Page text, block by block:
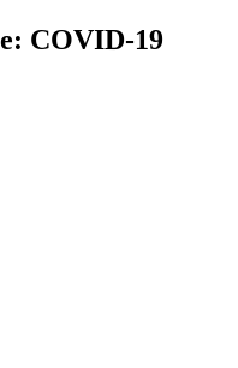
COVID-19